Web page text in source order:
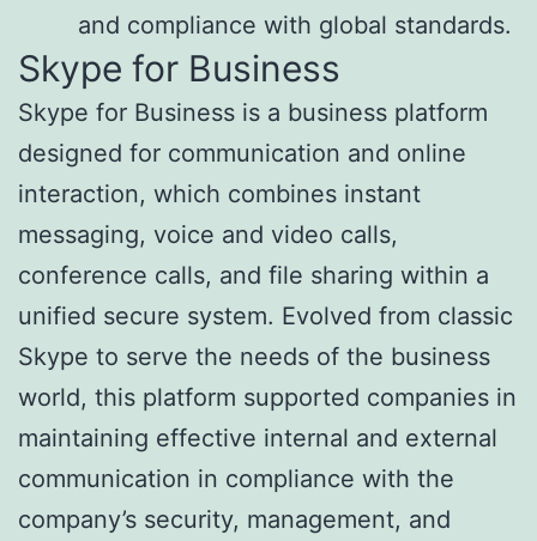
and compliance with global standards.
Skype for Business
Skype for Business is a business platform
designed for communication and online
interaction, which combines instant
messaging, voice and video calls,
conference calls, and file sharing within a
unified secure system. Evolved from classic
Skype to serve the needs of the business
world, this platform supported companies in
maintaining effective internal and external
communication in compliance with the
company’s security, management, and